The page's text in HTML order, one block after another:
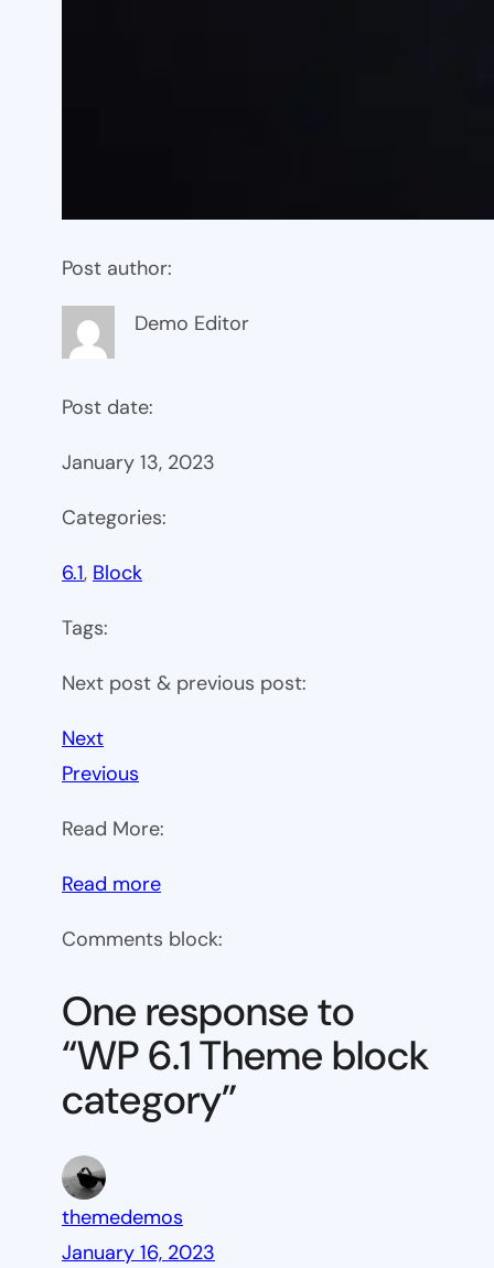
Post author:
Demo Editor
Post date:
January 13, 2023
Categories:
6.1, Block
Tags:
Next post & previous post:
Next
Previous
Read More:
Read more:
6.1
block
category
Comments block:
One response to
“WP 6.1 Theme block
category”
themedemos
January 16, 2023